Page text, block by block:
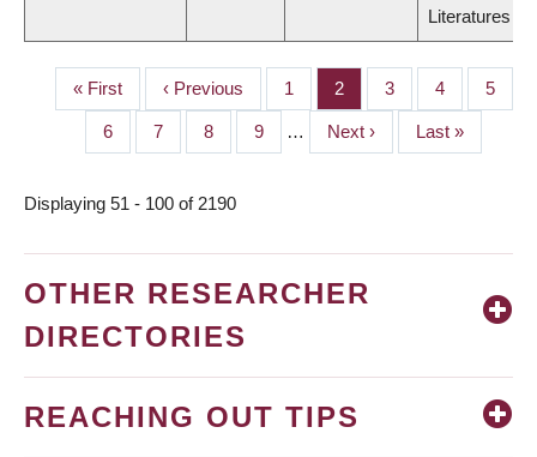
Literatures
PAGINATION
First
page
« First
Previous
page
‹ Previous Page
1 Page
2 Page
3 Page
4 Page
5
Page
6 Page
7 Page
8 Page
9 …
Next
page
Next ›
Last
page
Last »
Displaying 51 - 100 of 2190
OTHER RESEARCHER
DIRECTORIES
REACHING OUT TIPS